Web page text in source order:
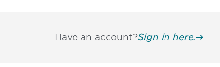
Have an account?Sign in here.